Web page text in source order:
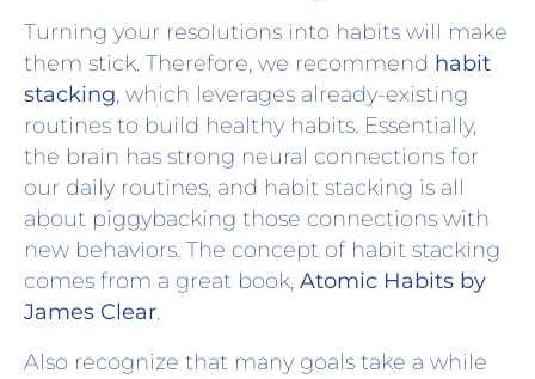
Turning your resolutions into habits will make
them stick. Therefore, we recommend habit
stacking, which leverages already-existing
routines to build healthy habits. Essentially,
the brain has strong neural connections for
our daily routines, and habit stacking is all
about piggybacking those connections with
new behaviors. The concept of habit stacking
comes from a great book, Atomic Habits by
James Clear.
Also recognize that many goals take a while